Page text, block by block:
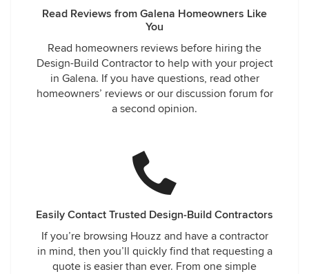
Read Reviews from Galena Homeowners Like
You
Read homeowners reviews before hiring the
Design-Build Contractor to help with your project
in Galena. If you have questions, read other
homeowners’ reviews or our discussion forum for
a second opinion.
Easily Contact Trusted Design-Build Contractors
If you’re browsing Houzz and have a contractor
in mind, then you’ll quickly find that requesting a
quote is easier than ever. From one simple